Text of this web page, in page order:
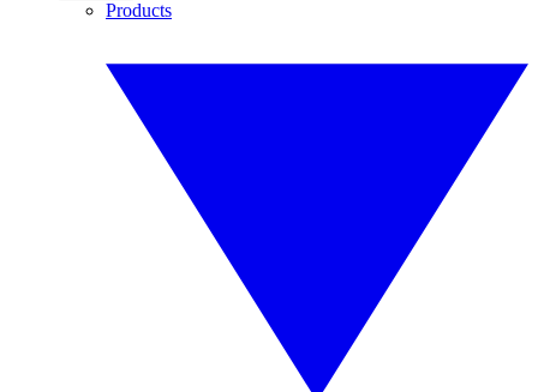
Products